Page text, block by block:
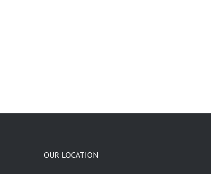
OUR LOCATION